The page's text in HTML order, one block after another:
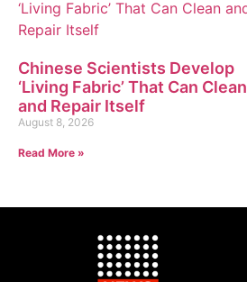
Chinese Scientists Develop
‘Living Fabric’ That Can Clean
and Repair Itself
August 8, 2026
Read More »